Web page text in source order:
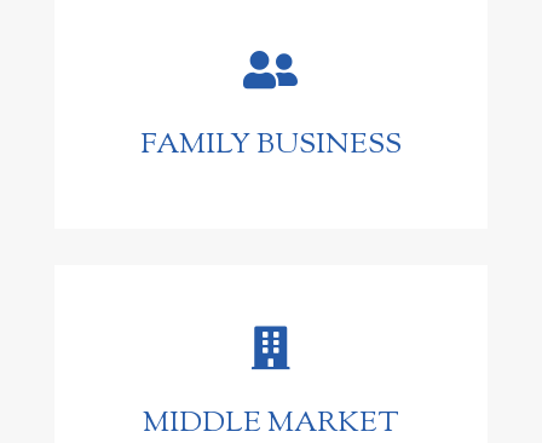

FAMILY BUSINESS

MIDDLE MARKET